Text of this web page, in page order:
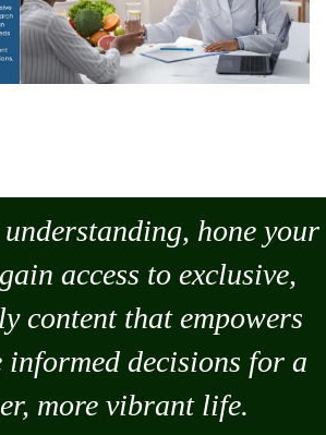
hone your
access to exclusive,
content that empowers
informed decisions for a
more vibrant life.